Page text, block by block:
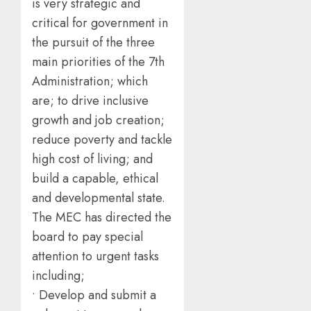
critical for government in
the pursuit of the three
main priorities of the 7th
Administration; which
are; to drive inclusive
growth and job creation;
reduce poverty and tackle
high cost of living; and
build a capable, ethical
and developmental state.
The MEC has directed the
board to pay special
attention to urgent tasks
including;
• Develop and submit a